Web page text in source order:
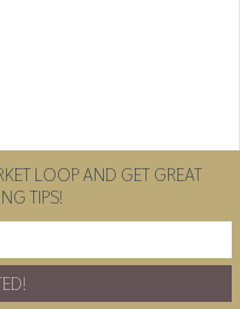
LOOP AND GET GREAT
TIPS!